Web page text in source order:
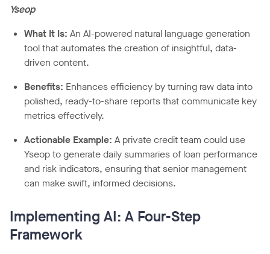
Yseop
What It Is: An AI-powered natural language generation
tool that automates the creation of insightful, data-
driven content.
Benefits: Enhances efficiency by turning raw data into
polished, ready-to-share reports that communicate key
metrics effectively.
Actionable Example: A private credit team could use
Yseop to generate daily summaries of loan performance
and risk indicators, ensuring that senior management
can make swift, informed decisions.
Implementing AI: A Four-Step
Framework